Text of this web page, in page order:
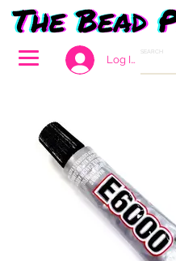
Log In